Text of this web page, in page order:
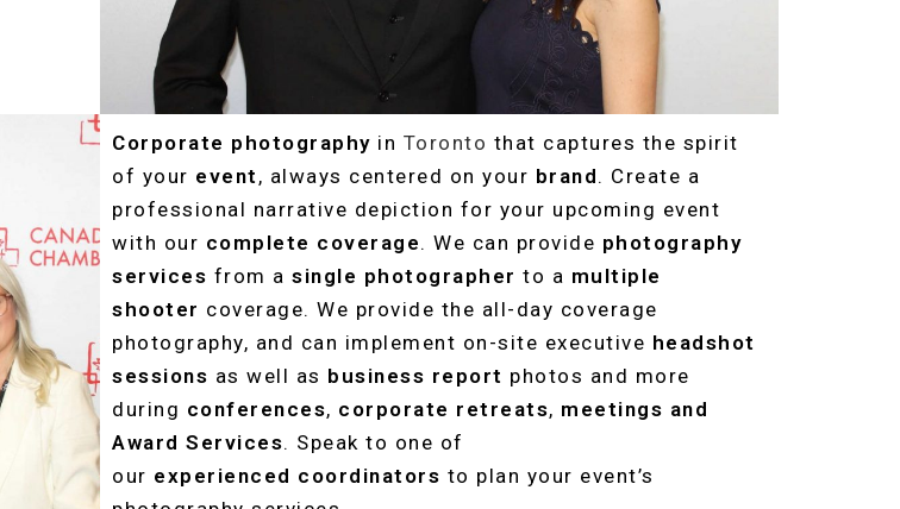
Corporate photography in Toronto that captures the spirit
of your event , always centered on your brand. Create a
professional narrative depiction for your upcoming event
with our complete coverage. We can provide photography
services from a single photographer to a multiple
shooter coverage. We provide the all-day coverage
photography, and can implement on-site executive headshot
sessions as well as business report photos and more
during conferences, corporate retreats, meetings and
Award Services. Speak to one of
our experienced coordinators to plan your event’s